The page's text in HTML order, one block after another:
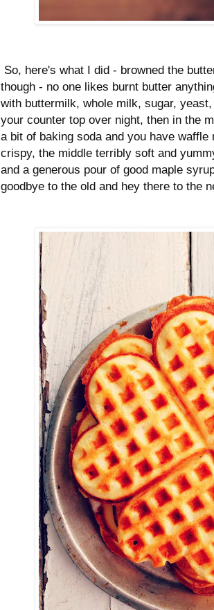
So, here's what I did - browned the
though - no one likes burnt butter
with buttermilk, whole milk, sugar,
your counter top over night, then in the
a bit of baking soda and you have
crispy, the middle terribly soft and
and a generous pour of good maple
goodbye to the old and hey there to the